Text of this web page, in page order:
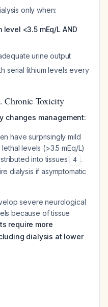
only when:
<3.5 mEq/L AND
urine output
serial lithium levels every
Chronic Toxicity
changes management:
have surprisingly mild
levels (>3.5 mEq/L)
into tissues
4 .
dialysis if asymptomatic
severe neurological
because of tissue
require more
dialysis at lower